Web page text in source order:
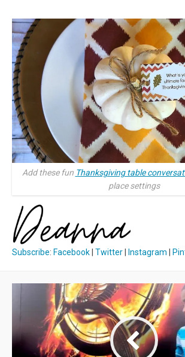
Add these fun Thanksgiving table
place settings
Subscribe: Facebook| Twitter| Instagram |